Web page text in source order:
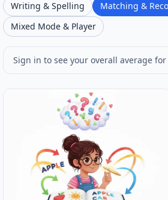
Writing & Spelling
Matching &
Mixed Mode & Player
Sign in to see your overall average